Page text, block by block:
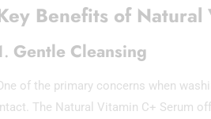
Benefits of Natural
Gentle Cleansing
of the primary concerns when
The Natural Vitamin C+ Serum